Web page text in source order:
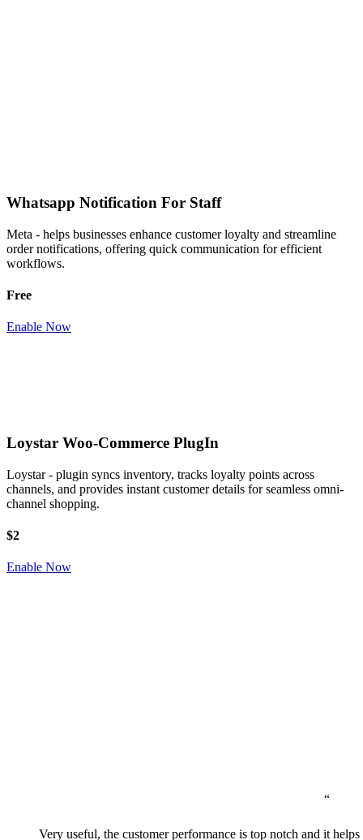
Whatsapp Notification For Staff
Meta - helps businesses enhance customer loyalty and streamline
order notifications, offering quick communication for efficient
workflows.
Free
Enable Now
Loystar Woo-Commerce PlugIn
Loystar - plugin syncs inventory, tracks loyalty points across
channels, and provides instant customer details for seamless omni-
channel shopping.
$2
Enable Now
“
Very useful, the customer performance is top notch and it